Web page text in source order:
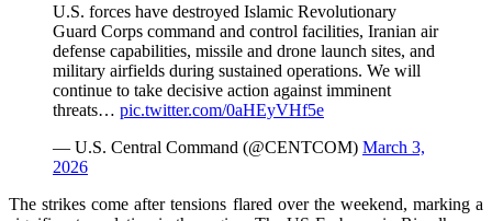
U.S. forces have destroyed Islamic Revolutionary
Guard Corps command and control facilities, Iranian air
defense capabilities, missile and drone launch sites, and
military airfields during sustained operations. We will
continue to take decisive action against imminent
threats… pic.twitter.com/0aHEyVHf5e
— U.S. Central Command (@CENTCOM) March 3,
2026
The strikes come after tensions flared over the weekend, marking a